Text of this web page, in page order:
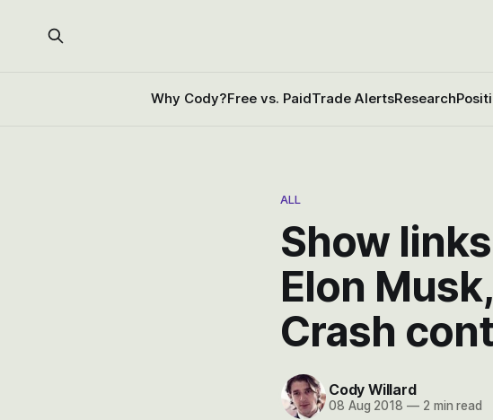
Why Cody?Free vs. PaidTrade AlertsResearch
ALL
Show
Elon
Crash
Cody Willard
08 Aug 2018 —2 min read